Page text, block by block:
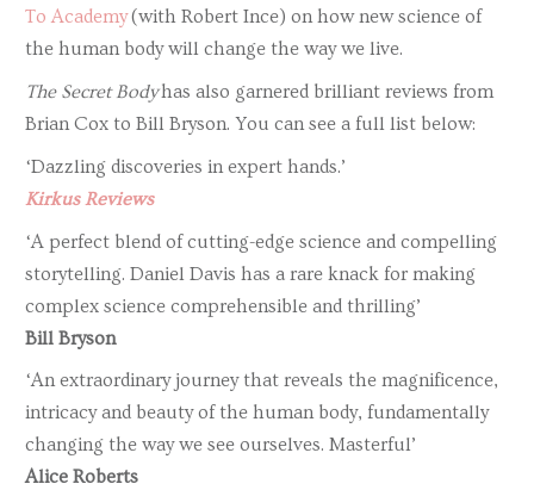
To Academy(with Robert Ince) on how new science of
the human body will change the way we live.
The Secret Bodyhas also garnered brilliant reviews from
Brian Cox to Bill Bryson. You can see a full list below:
‘Dazzling discoveries in expert hands.’
Kirkus Reviews
‘A perfect blend of cutting-edge science and compelling
storytelling. Daniel Davis has a rare knack for making
complex science comprehensible and thrilling’
Bill Bryson
‘An extraordinary journey that reveals the magnificence,
intricacy and beauty of the human body, fundamentally
changing the way we see ourselves. Masterful’
Alice Roberts